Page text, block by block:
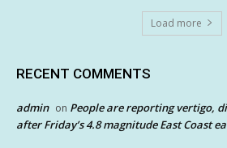
Load more
RECENT COMMENTS
admin on People are reporting vertigo,
after Friday’s 4.8 magnitude East Coast